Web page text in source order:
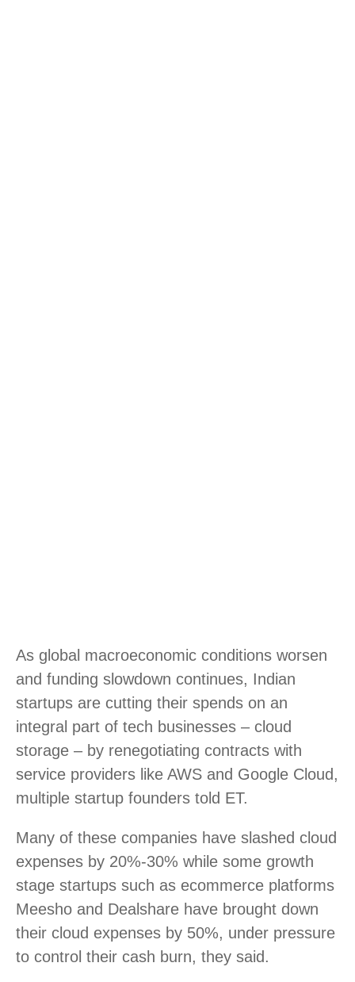
As global macroeconomic conditions worsen
and funding slowdown continues, Indian
startups are cutting their spends on an
integral part of tech businesses – cloud
storage – by renegotiating contracts with
service providers like AWS and Google Cloud,
multiple startup founders told ET.
Many of these companies have slashed cloud
expenses by 20%-30% while some growth
stage startups such as ecommerce platforms
Meesho and Dealshare have brought down
their cloud expenses by 50%, under pressure
to control their cash burn, they said.